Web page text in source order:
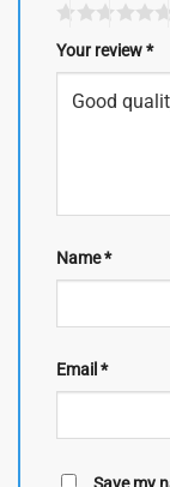
Your review*
Name*
Email *